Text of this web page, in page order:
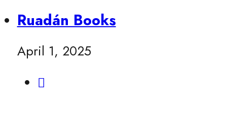
Ruadán Books
April 1, 2025